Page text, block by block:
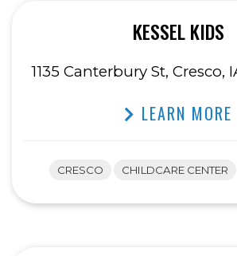
KESSEL KIDS
1135 Canterbury St, Cresco,
LEARN MORE
CRESCO CHILDCARE CENTER